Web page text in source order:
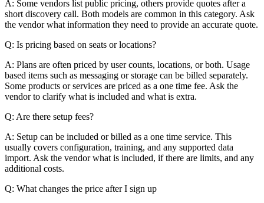
A: Some vendors list public pricing, others provide quotes after a
short discovery call. Both models are common in this category. Ask
the vendor what information they need to provide an accurate quote.
Q: Is pricing based on seats or locations?
A: Plans are often priced by user counts, locations, or both. Usage
based items such as messaging or storage can be billed separately.
Some products or services are priced as a one time fee. Ask the
vendor to clarify what is included and what is extra.
Q: Are there setup fees?
A: Setup can be included or billed as a one time service. This
usually covers configuration, training, and any supported data
import. Ask the vendor what is included, if there are limits, and any
additional costs.
Q: What changes the price after I sign up